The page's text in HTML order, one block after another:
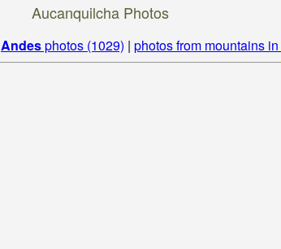
Aucanquilcha Photos
Andesphotos (1029) | photos from mountains in